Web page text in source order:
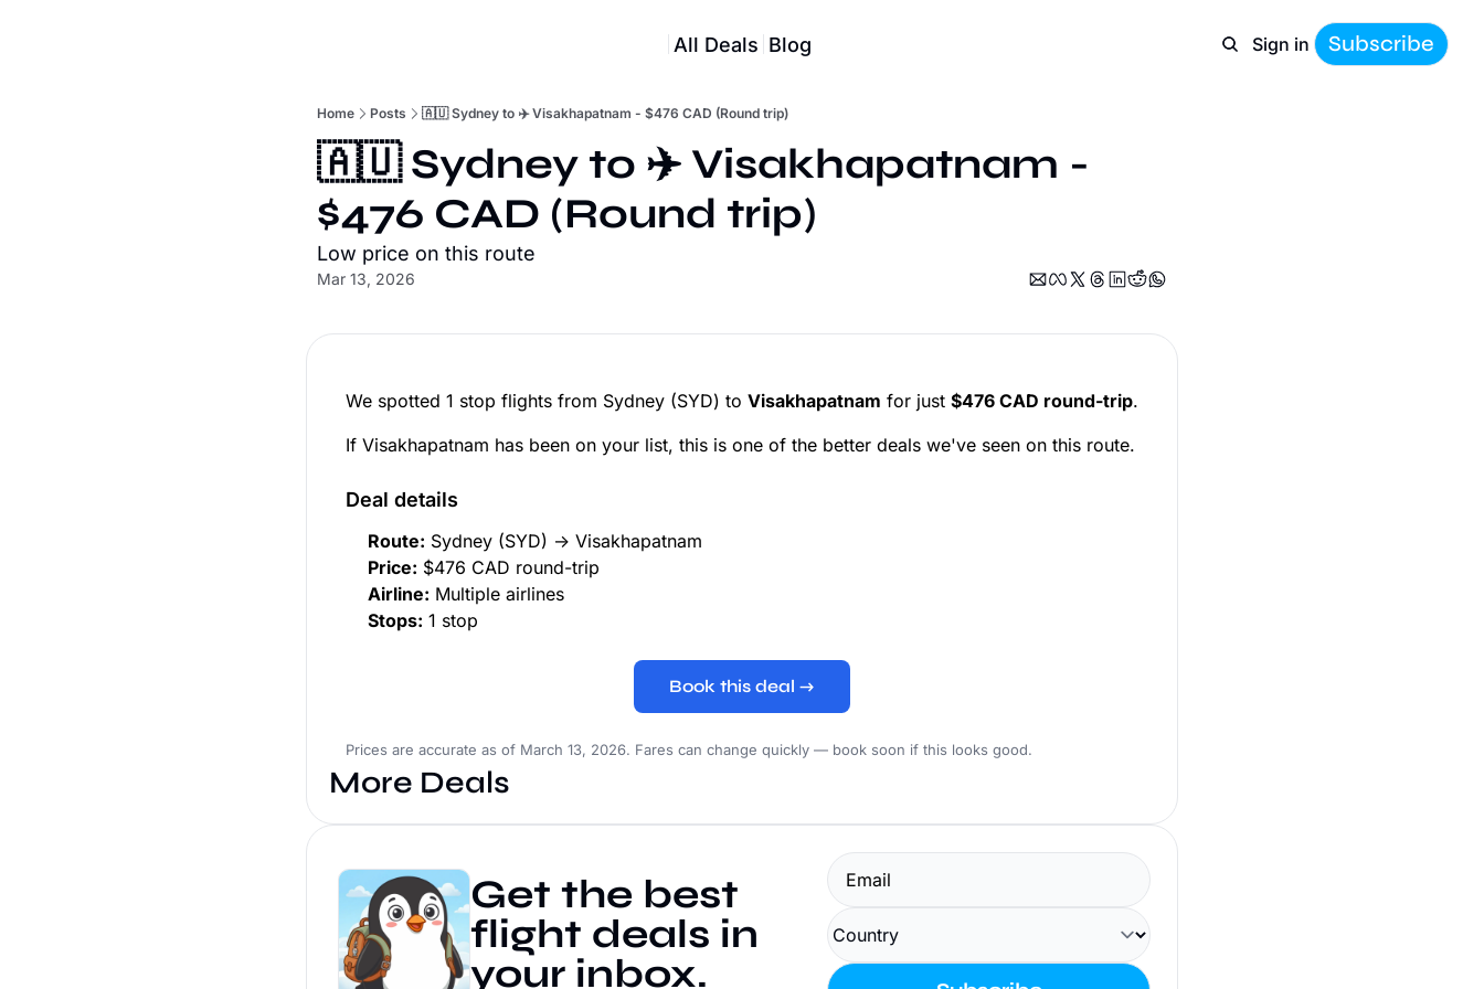
All Deals Blog Sign in Subscribe
Home Posts 🇦🇺 Sydney to ✈️ Visakhapatnam - $476 CAD (Round trip)
🇦🇺 Sydney to ✈️ Visakhapatnam -
$476 CAD (Round trip)
Low price on this route
Mar 13, 2026
We spotted 1 stop flights from Sydney (SYD) to Visakhapatnam for just $476 CAD round-trip.
If Visakhapatnam has been on your list, this is one of the better deals we've seen on this route.
Deal details
Route: Sydney (SYD) → Visakhapatnam
Price: $476 CAD round-trip
Airline: Multiple airlines
Stops: 1 stop
Book this deal →
Prices are accurate as of March 13, 2026. Fares can change quickly — book soon if this looks good.
More Deals
Get the best
flight deals in
your inbox.